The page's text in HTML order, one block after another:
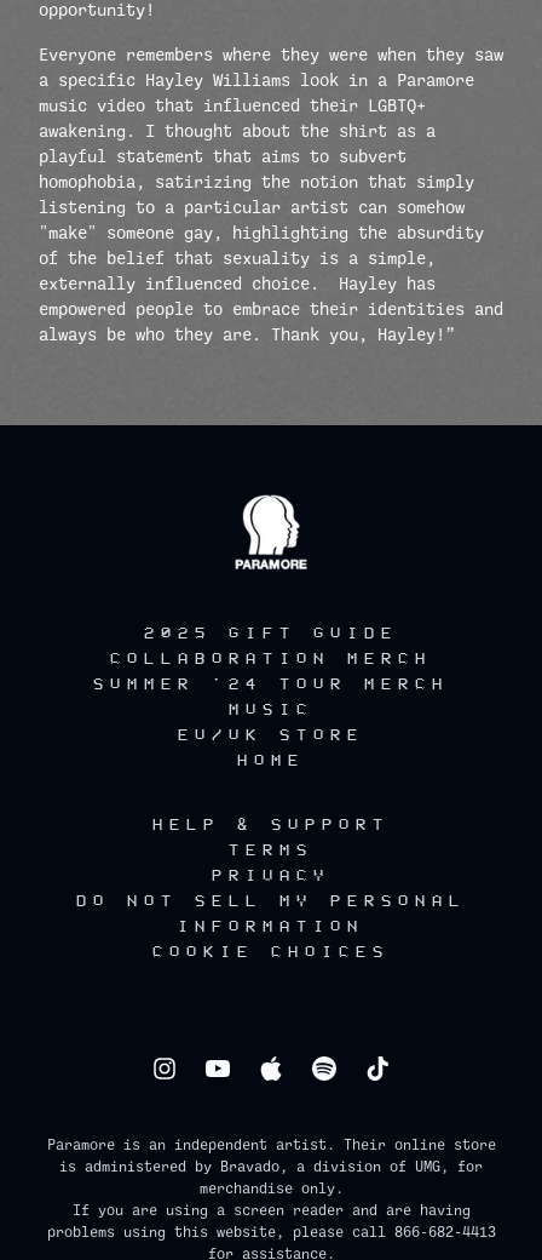
opportunity!
Everyone remembers where they were when they saw
a specific Hayley Williams look in a Paramore
music video that influenced their LGBTQ+
awakening. I thought about the shirt as a
playful statement that aims to subvert
homophobia, satirizing the notion that simply
listening to a particular artist can somehow
"make" someone gay, highlighting the absurdity
of the belief that sexuality is a simple,
externally influenced choice. Hayley has
empowered people to embrace their identities and
always be who they are. Thank you, Hayley!”
2025 GIFT GUIDE
COLLABORATION MERCH
SUMMER '24 TOUR MERCH
MUSIC
EU/UK STORE
HOME
HELP & SUPPORT
TERMS
PRIVACY
DO NOT SELL MY PERSONAL
INFORMATION
COOKIE CHOICES
Paramore is an independent artist. Their online store
is administered by Bravado, a division of UMG, for
merchandise only.
If you are using a screen reader and are having
problems using this website, please call 866-682-4413
for assistance.